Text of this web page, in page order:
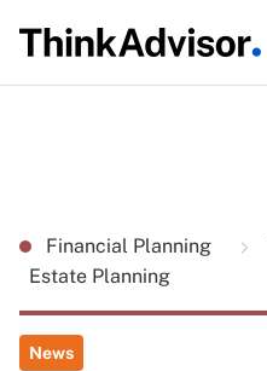
Financial Planning
Estate Planning
News